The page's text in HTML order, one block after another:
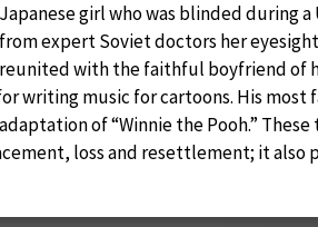
Japanese girl who was blinded during a
from expert Soviet doctors her
reunited with the faithful boyfriend of
writing music for cartoons. His most
of “Winnie the Pooh.”
loss and resettlement; it also